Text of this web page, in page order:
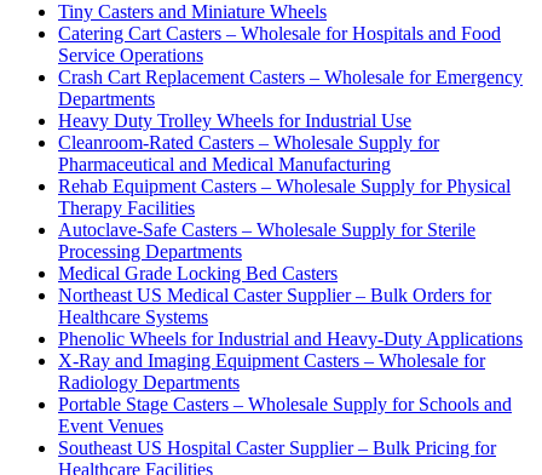
Tiny Casters and Miniature Wheels
Catering Cart Casters – Wholesale for Hospitals and Food
Service Operations
Crash Cart Replacement Casters – Wholesale for Emergency
Departments
Heavy Duty Trolley Wheels for Industrial Use
Cleanroom-Rated Casters – Wholesale Supply for
Pharmaceutical and Medical Manufacturing
Rehab Equipment Casters – Wholesale Supply for Physical
Therapy Facilities
Autoclave-Safe Casters – Wholesale Supply for Sterile
Processing Departments
Medical Grade Locking Bed Casters
Northeast US Medical Caster Supplier – Bulk Orders for
Healthcare Systems
Phenolic Wheels for Industrial and Heavy-Duty Applications
X-Ray and Imaging Equipment Casters – Wholesale for
Radiology Departments
Portable Stage Casters – Wholesale Supply for Schools and
Event Venues
Southeast US Hospital Caster Supplier – Bulk Pricing for
Healthcare Facilities